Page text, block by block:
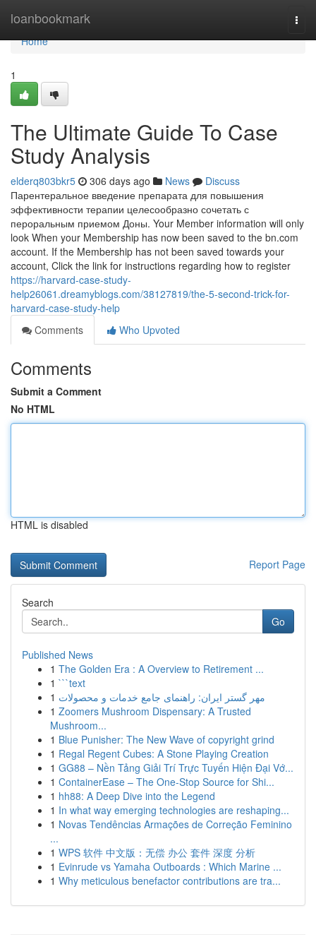
loanbookmark
Home
Home
1
The Ultimate Guide To Case
Study Analysis
elderq803bkr5 306 days ago News
Discuss
Парентеральное введение препарата для повышения
эффективности терапии целесообразно сочетать с
пероральным приемом Доны. Your Member information will only
look When your Membership has now been saved to the bn.com
account. If the Membership has not been saved towards your
account, Click the link for instructions regarding how to register
https://harvard-case-study-
help26061.dreamyblogs.com/38127819/the-5-second-trick-for-
harvard-case-study-help
Comments
Who Upvoted
Comments
Submit a Comment
No HTML
HTML is disabled
Report Page
Search
Go
Published News
1 The Golden Era : A Overview to Retirement ...
1 ```text
1 مهر گستر ایران: راهنمای جامع خدمات و محصولات
1 Zoomers Mushroom Dispensary: A Trusted
Mushroom...
1 Blue Punisher: The New Wave of copyright grind
1 Regal Regent Cubes: A Stone Playing Creation
1 GG88 – Nền Tảng Giải Trí Trực Tuyến Hiện Đại Vớ...
1 ContainerEase – The One-Stop Source for Shi...
1 hh88: A Deep Dive into the Legend
1 In what way emerging technologies are reshaping...
1 Novas Tendências Armações de Correção Feminino
...
1 WPS 软件 中文版：无偿 办公 套件 深度 分析
1 Evinrude vs Yamaha Outboards : Which Marine ...
1 Why meticulous benefactor contributions are tra...